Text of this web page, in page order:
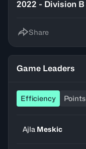
2022 - Division B
Share
Game Leaders
Efficiency Points
Ajla Meskic